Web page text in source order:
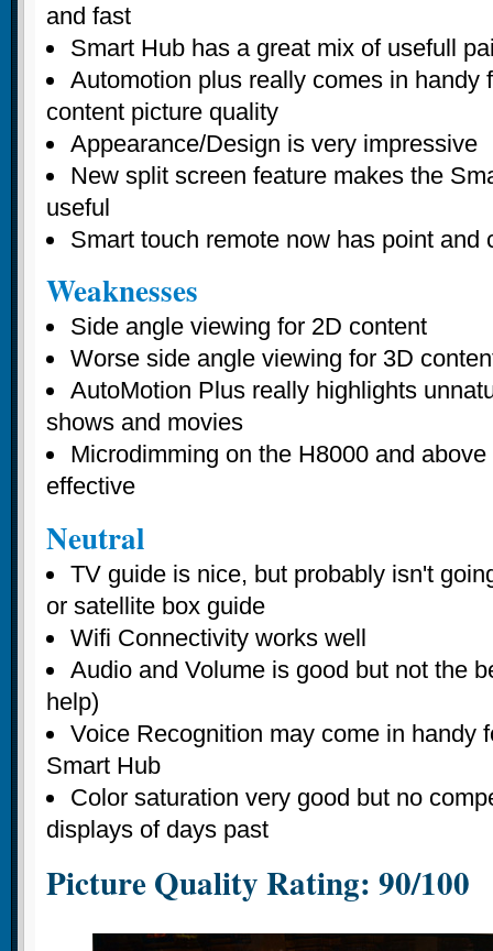
and fast
Smart Hub has a great mix of usefull
Automotion plus really comes in handy
content picture quality
Appearance/Design is very impressive
New split screen feature makes the
useful
Smart touch remote now has point and
Weaknesses
Side angle viewing for 2D content
Worse side angle viewing for 3D
AutoMotion Plus really highlights
shows and movies
Microdimming on the H8000 and
effective
Neutral
TV guide is nice, but probably isn't
or satellite box guide
Wifi Connectivity works well
Audio and Volume is good but not the
help)
Voice Recognition may come in handy
Smart Hub
Color saturation very good but no
displays of days past
Picture Quality Rating: 90/100